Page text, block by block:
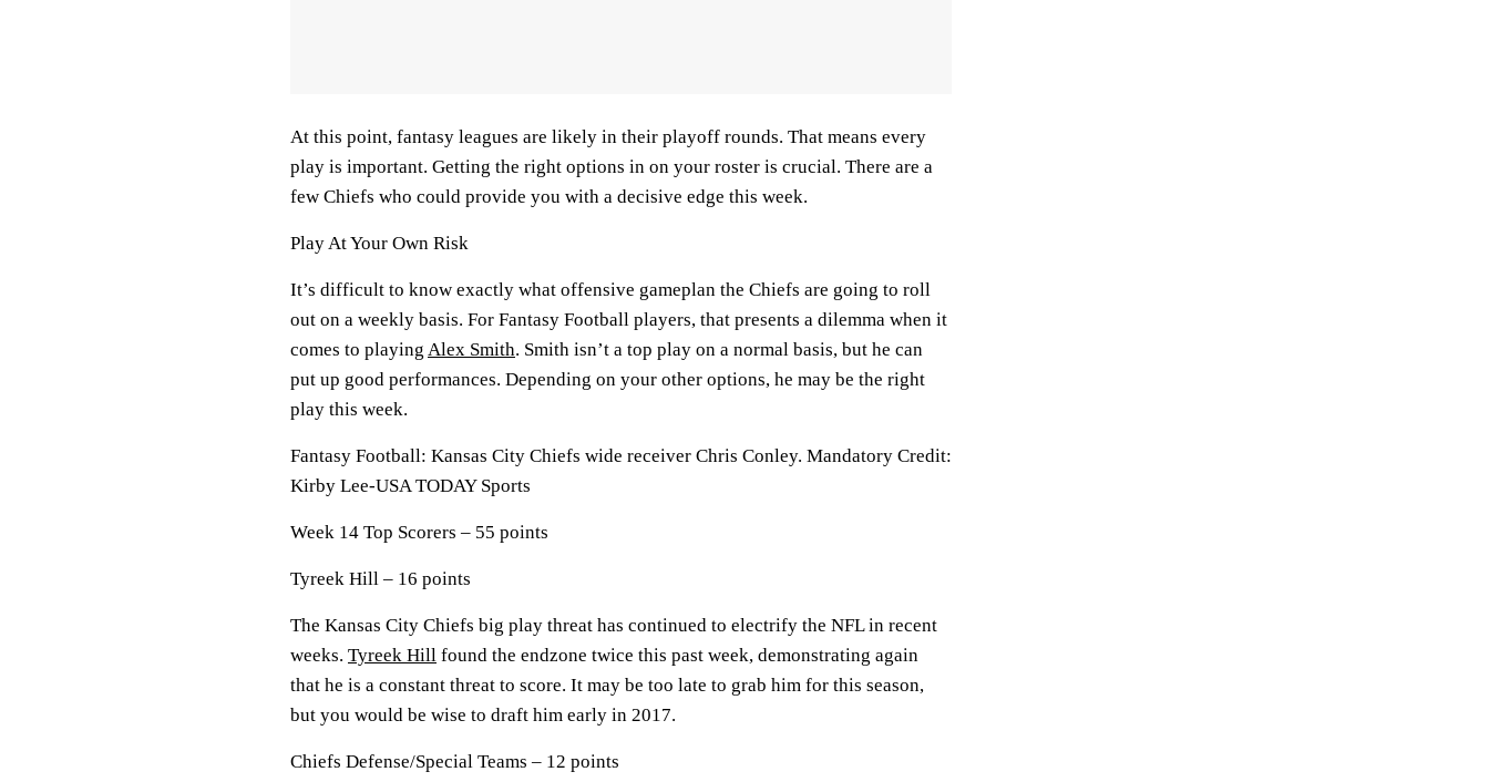
At this point, fantasy leagues are likely in their playoff rounds. That means every
play is important. Getting the right options in on your roster is crucial. There are a
few Chiefs who could provide you with a decisive edge this week.
Play At Your Own Risk
It’s difficult to know exactly what offensive gameplan the Chiefs are going to roll
out on a weekly basis. For Fantasy Football players, that presents a dilemma when it
comes to playing Alex Smith. Smith isn’t a top play on a normal basis, but he can
put up good performances. Depending on your other options, he may be the right
play this week.
Fantasy Football: Kansas City Chiefs wide receiver Chris Conley. Mandatory Credit:
Kirby Lee-USA TODAY Sports
Week 14 Top Scorers – 55 points
Tyreek Hill – 16 points
The Kansas City Chiefs big play threat has continued to electrify the NFL in recent
weeks. Tyreek Hill found the endzone twice this past week, demonstrating again
that he is a constant threat to score. It may be too late to grab him for this season,
but you would be wise to draft him early in 2017.
Chiefs Defense/Special Teams – 12 points